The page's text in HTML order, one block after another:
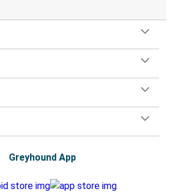
Greyhound App